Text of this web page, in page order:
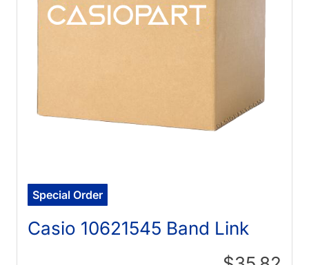
Special Order
Casio 10621545 Band Link